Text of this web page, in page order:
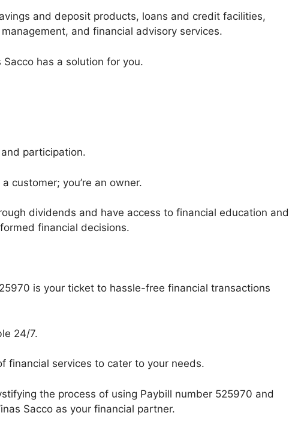
and deposit products, loans and credit facilities,
and financial advisory services.
has a solution for you.
participation.
customer; you’re an owner.
dividends and have access to financial education and
financial decisions.
is your ticket to hassle-free financial transactions
24/7.
financial services to cater to your needs.
the process of using Paybill number 525970 and
Sacco as your financial partner.